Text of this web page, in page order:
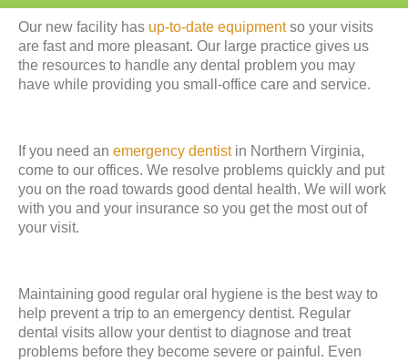
Our new facility has up-to-date equipmentso your visits
are fast and more pleasant. Our large practice gives us
the resources to handle any dental problem you may
have while providing you small-office care and service.
If you need an emergency dentistin Northern Virginia,
come to our offices. We resolve problems quickly and put
you on the road towards good dental health. We will work
with you and your insurance so you get the most out of
your visit.
Maintaining good regular oral hygiene is the best way to
help prevent a trip to an emergency dentist. Regular
dental visits allow your dentist to diagnose and treat
problems before they become severe or painful. Even